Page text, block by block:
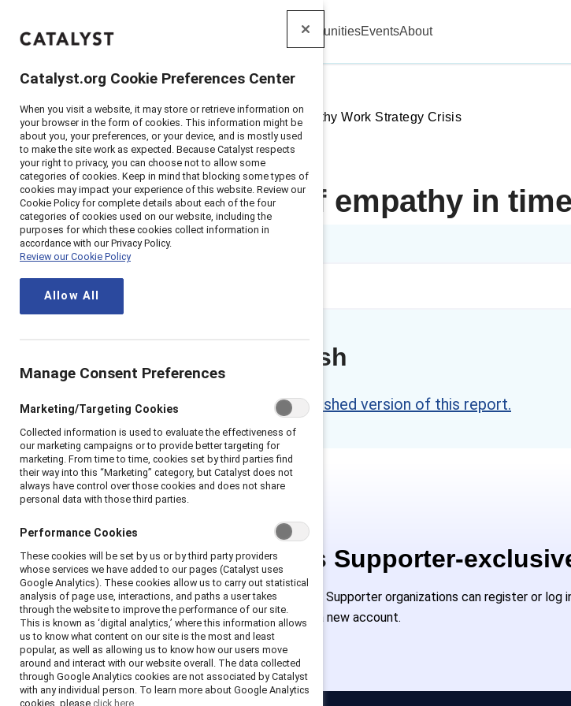
Catalyst CommunitiesEventsAbout
Home> Insights >2021>Empathy Work Strategy Crisis
The power of empathy in
1 min read
Content refresh
Please access the refreshed version of this report.
This is Supporter-
Employees of Supporter organizations can register or log
must create a new account.
Catalyst.org Cookie Preferences Center
When you visit a website, it may store or retrieve information on
your browser in the form of cookies. This information might be
about you, your preferences, or your device, and is mostly used
to make the site work as expected. Because Catalyst respects
your right to privacy, you can choose not to allow some
categories of cookies. Keep in mind that blocking some types of
cookies may impact your experience of this website. Review our
Cookie Policy for complete details about each of the four
categories of cookies used on our website, including the
purposes for which these cookies collect information in
accordance with our Privacy Policy.
Review our Cookie Policy
Allow All
Manage Consent Preferences
Marketing/Targeting Cookies
Collected information is used to evaluate the effectiveness of
our marketing campaigns or to provide better targeting for
marketing. From time to time, cookies set by third parties find
their way into this “Marketing” category, but Catalyst does not
always have control over those cookies and does not share
personal data with those third parties.
Performance Cookies
These cookies will be set by us or by third party providers
whose services we have added to our pages (Catalyst uses
Google Analytics). These cookies allow us to carry out statistical
analysis of page use, interactions, and paths a user takes
through the website to improve the performance of our site.
This is known as ‘digital analytics,’ where this information allows
us to know what content on our site is the most and least
popular, as well as allowing us to know how our users move
around and interact with our website overall. The data collected
through Google Analytics cookies are not associated by Catalyst
with any individual person. To learn more about Google Analytics
cookies, please click here.